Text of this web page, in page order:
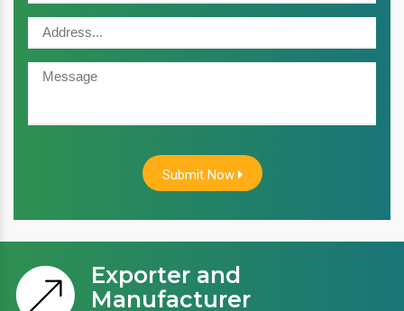
Submit Now
Exporter and
Manufacturer